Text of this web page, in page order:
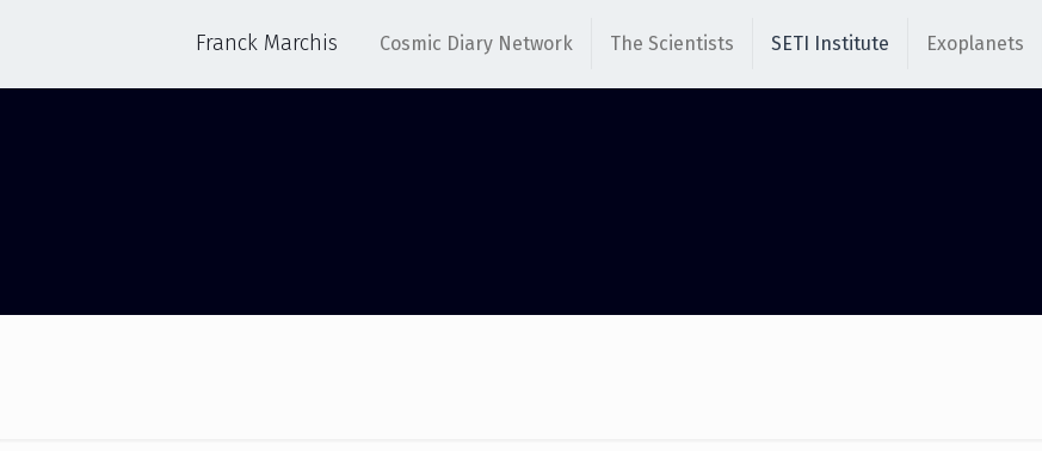
Franck Marchis Cosmic Diary Network The Scientists SETI Institute Exoplanets